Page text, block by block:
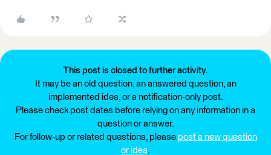
This post is closed to further activity.
It may be an old question, an answered question, an
implemented idea, or a notification-only post.
Please check post dates before relying on any information in a
question or answer.
For follow-up or related questions, please post a new question
or idea.